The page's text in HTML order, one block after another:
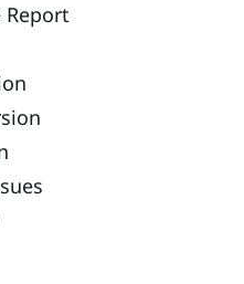
Report